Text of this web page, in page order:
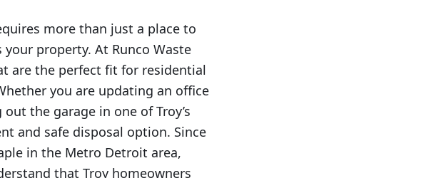
more than just a place to
property. At Runco Waste
are the perfect fit for residential
you are updating an office
the garage in one of Troy’s
and safe disposal option. Since
in the Metro Detroit area,
that Troy homeowners